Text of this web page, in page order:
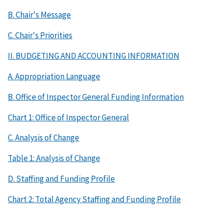
B. Chair's Message
C. Chair's Priorities
II. BUDGETING AND ACCOUNTING INFORMATION
A. Appropriation Language
B. Office of Inspector General Funding Information
Chart 1: Office of Inspector General
C. Analysis of Change
Table 1: Analysis of Change
D. Staffing and Funding Profile
Chart 2: Total Agency Staffing and Funding Profile